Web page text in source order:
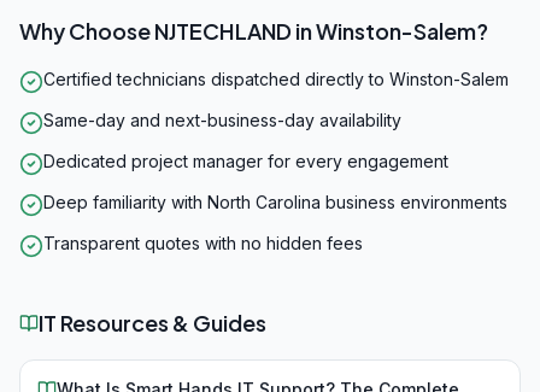
Why Choose NJTECHLAND inWinston-Salem?
Certified technicians dispatched directly to Winston-Salem
Same-day and next-business-day availability
Dedicated project manager for every engagement
Deep familiarity with North Carolina business environments
Transparent quotes with no hidden fees
IT Resources & Guides